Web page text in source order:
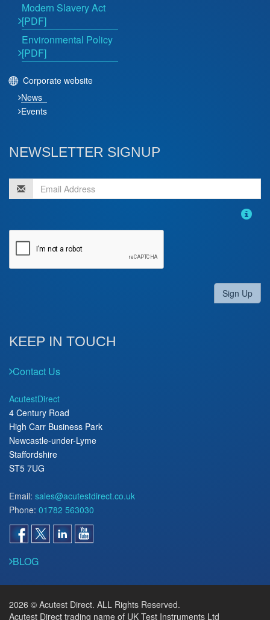
Modern Slavery Act
[PDF]
Environmental Policy
[PDF]
Corporate website
News
Events
NEWSLETTER SIGNUP
Sign Up
KEEP IN TOUCH
Contact Us
AcutestDirect
4 Century Road
High Carr Business Park
Newcastle-under-Lyme
Staffordshire
ST5 7UG
Email: sales@acutestdirect.co.uk
Phone: 01782 563030
BLOG
2026 © Acutest Direct. ALL Rights Reserved.
Acutest Direct trading name of UK Test Instruments Ltd